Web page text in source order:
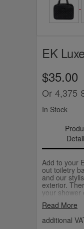
EK
$35.00
Or 4,375
In Stock
Add to your
out toiletry
and our
exterior.
your shower
can also
Read More
additional